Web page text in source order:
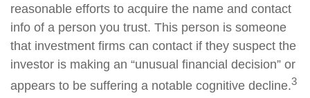
reasonable efforts to acquire the name and contact
info of a person you trust. This person is someone
that investment firms can contact if they suspect the
investor is making an “unusual financial decision” or
appears to be suffering a notable cognitive decline.3